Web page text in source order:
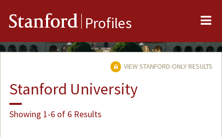
Stanford Profiles
VIEW STANFORD-ONLY RESULTS
Stanford University
Showing 1-6 of 6 Results